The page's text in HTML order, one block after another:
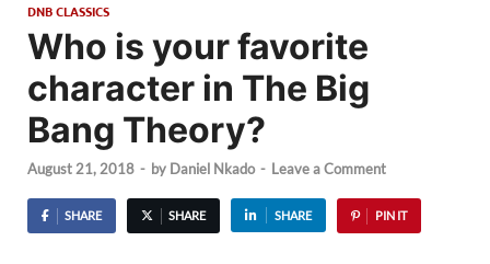
DNB CLASSICS
Who is your favorite
character in The Big
Bang Theory?
August 21, 2018 - by Daniel Nkado - Leave a Comment
SHARE SHARE SHARE PIN IT